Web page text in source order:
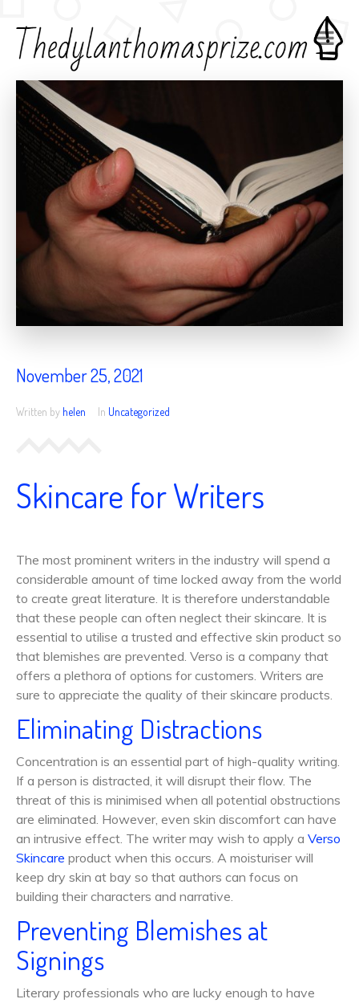
Home
Creative Writing
November 25, 2021
Written by helen In Uncategorized
Skincare for Writers
The most prominent writers in the industry will spend a
considerable amount of time locked away from the world
to create great literature. It is therefore understandable
that these people can often neglect their skincare. It is
essential to utilise a trusted and effective skin product so
that blemishes are prevented. Verso is a company that
offers a plethora of options for customers. Writers are
sure to appreciate the quality of their skincare products.
Eliminating Distractions
Concentration is an essential part of high-quality writing.
If a person is distracted, it will disrupt their flow. The
threat of this is minimised when all potential obstructions
are eliminated. However, even skin discomfort can have
an intrusive effect. The writer may wish to apply a Verso
Skincare product when this occurs. A moisturiser will
keep dry skin at bay so that authors can focus on
building their characters and narrative.
Preventing Blemishes at
Signings
Literary professionals who are lucky enough to have